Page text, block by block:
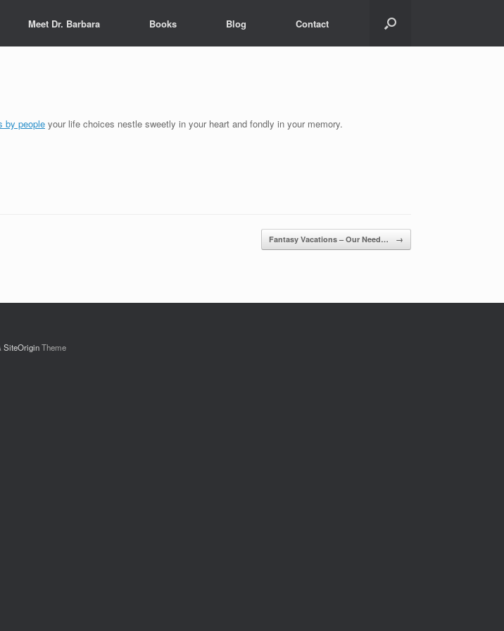
Meet Dr. Barbara Books Blog Contact
by people your life choices nestle sweetly in your heart and fondly in your memory.
Fantasy Vacations – Our Need… →
SiteOriginTheme